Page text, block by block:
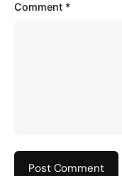
Comment *